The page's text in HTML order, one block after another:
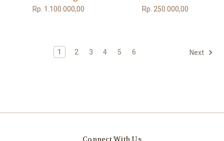
Rp. 1.100.000,00 Rp. 250.000,00
1 2 3 4 5 6 Next
Connect With Us